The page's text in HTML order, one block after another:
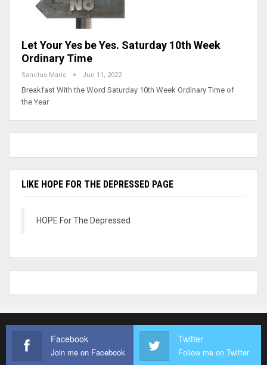
Let Your Yes be Yes. Saturday 10th Week
Ordinary Time
Sanctus Mario Jun 11, 2022
Breakfast With the Word Saturday 10th Week Ordinary Time of
the Year
LIKE HOPE FOR THE DEPRESSED PAGE
HOPE For The Depressed
Facebook
Join me on Facebook
Twitter
Follow me on Twitter